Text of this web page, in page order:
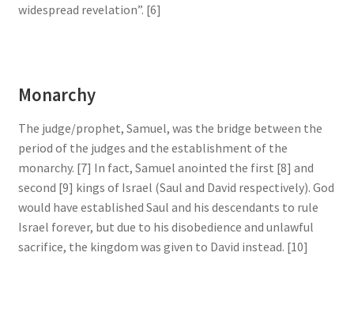
widespread revelation”. [6]
Monarchy
The judge/prophet, Samuel, was the bridge between the
period of the judges and the establishment of the
monarchy. [7] In fact, Samuel anointed the first [8] and
second [9] kings of Israel (Saul and David respectively). God
would have established Saul and his descendants to rule
Israel forever, but due to his disobedience and unlawful
sacrifice, the kingdom was given to David instead. [10]